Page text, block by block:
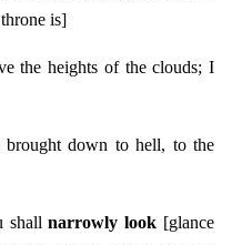
is]
the heights of the clouds; I
down to hell, to the
shallnarrowly look [glance